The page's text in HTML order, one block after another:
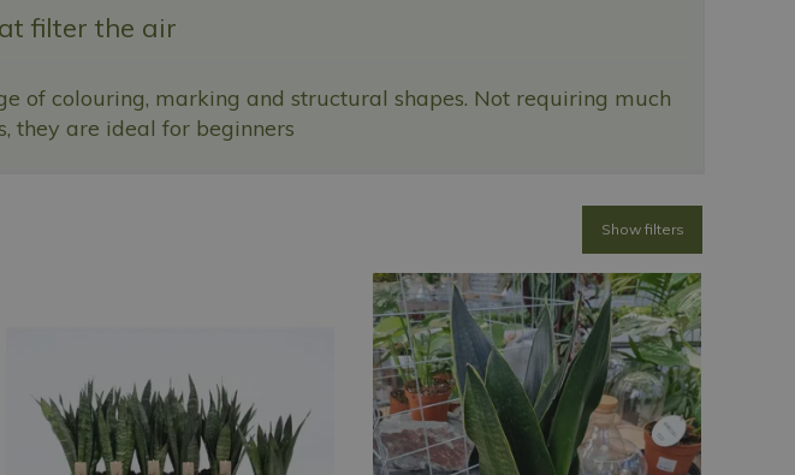
filter the air
of colouring, marking and structural shapes. Not requiring much
they are ideal for beginners
Show filters